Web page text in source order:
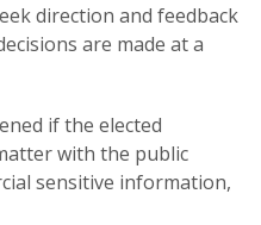
direction and feedback
are made at a
if the elected
with the public
sensitive information,